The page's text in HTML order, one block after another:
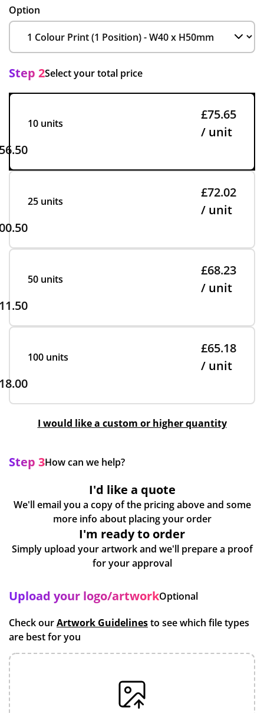
Option
Step 2Select your total price
10 units
£75.65
/ unit
25 units
£72.02
/ unit
50 units
£68.23
/ unit
100 units
£65.18
/ unit
I would like a custom or higher quantity
Step 3How can we help?
I'd like a quote
We'll email you a copy of the pricing above and some
more info about placing your order
I'm ready to order
Simply upload your artwork and we'll prepare a proof
for your approval
Upload your logo/artworkOptional
Check ourArtwork Guidelinesto see which file types
are best for you